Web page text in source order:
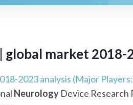
global market
2023 analysis (Major
Neurology Device Research